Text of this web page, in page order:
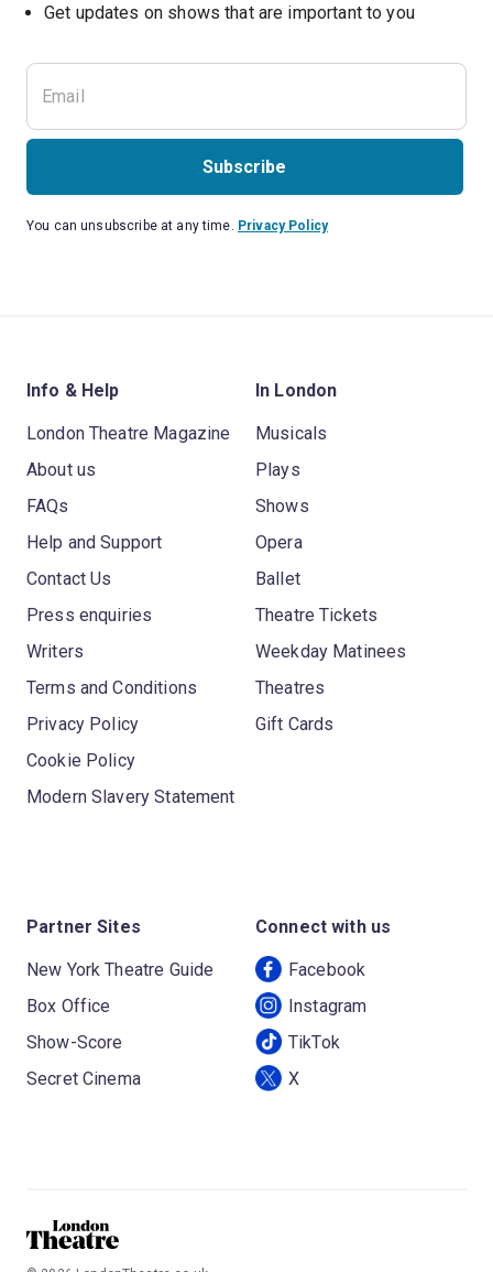
Get updates on shows that are important to you
Subscribe
You can unsubscribe at any time. Privacy Policy
Info & Help
London Theatre Magazine
About us
FAQs
Help and Support
Contact Us
Press enquiries
Writers
Terms and Conditions
Privacy Policy
Cookie Policy
Modern Slavery Statement
In London
Musicals
Plays
Shows
Opera
Ballet
Theatre Tickets
Weekday Matinees
Theatres
Gift Cards
Partner Sites
New York Theatre Guide
Box Office
Show-Score
Secret Cinema
Connect with us
Facebook
Instagram
TikTok
X